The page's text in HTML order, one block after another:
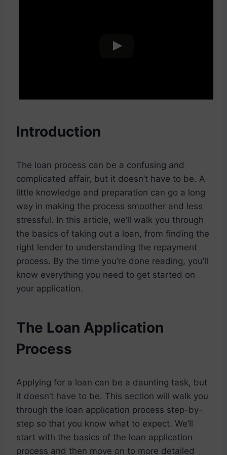
Introduction
The loan process can be a confusing and
complicated affair, but it doesn’t have to be. A
little knowledge and preparation can go a long
way in making the process smoother and less
stressful. In this article, we’ll walk you through
the basics of taking out a loan, from finding the
right lender to understanding the repayment
process. By the time you’re done reading, you’ll
know everything you need to get started on
your application.
The Loan Application
Process
Applying for a loan can be a daunting task, but
it doesn’t have to be. This section will walk you
through the loan application process step-by-
step so that you know what to expect. We’ll
start with the basics of the loan application
process and then move on to more detailed